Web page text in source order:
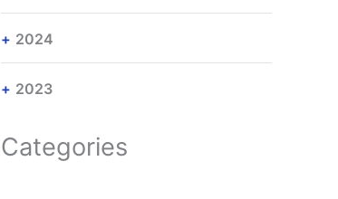
2024
2023
Categories